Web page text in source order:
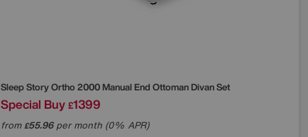
Sleep StoryOrtho 2000 Manual End Ottoman Divan Set
Special Buy £1399
from£55.96per month (0% APR)